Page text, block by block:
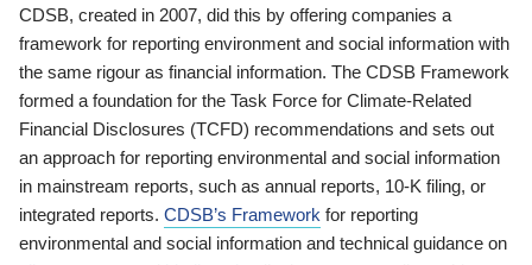
CDSB, created in 2007, did this by offering companies a
framework for reporting environment and social information with
the same rigour as financial information. The CDSB Framework
formed a foundation for the Task Force for Climate-Related
Financial Disclosures (TCFD) recommendations and sets out
an approach for reporting environmental and social information
in mainstream reports, such as annual reports, 10-K filing, or
integrated reports. CDSB’s Framework for reporting
environmental and social information and technical guidance on